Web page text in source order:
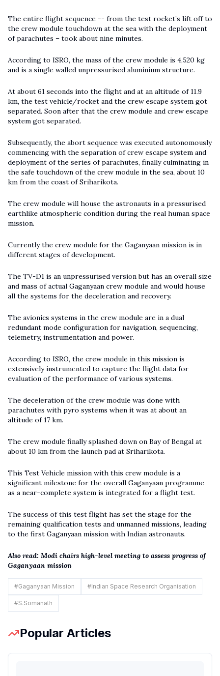
The entire flight sequence -- from the test rocket’s lift off to
the crew module touchdown at the sea with the deployment
of parachutes – took about nine minutes.
According to ISRO, the mass of the crew module is 4,520 kg
and is a single walled unpressurised aluminium structure.
At about 61 seconds into the flight and at an altitude of 11.9
km, the test vehicle/rocket and the crew escape system got
separated. Soon after that the crew module and crew escape
system got separated.
Subsequently, the abort sequence was executed autonomously
commencing with the separation of crew escape system and
deployment of the series of parachutes, finally culminating in
the safe touchdown of the crew module in the sea, about 10
km from the coast of Sriharikota.
The crew module will house the astronauts in a pressurised
earthlike atmospheric condition during the real human space
mission.
Currently the crew module for the Gaganyaan mission is in
different stages of development.
The TV-D1 is an unpressurised version but has an overall size
and mass of actual Gaganyaan crew module and would house
all the systems for the deceleration and recovery.
The avionics systems in the crew module are in a dual
redundant mode configuration for navigation, sequencing,
telemetry, instrumentation and power.
According to ISRO, the crew module in this mission is
extensively instrumented to capture the flight data for
evaluation of the performance of various systems.
The deceleration of the crew module was done with
parachutes with pyro systems when it was at about an
altitude of 17 km.
The crew module finally splashed down on Bay of Bengal at
about 10 km from the launch pad at Sriharikota.
This Test Vehicle mission with this crew module is a
significant milestone for the overall Gaganyaan programme
as a near-complete system is integrated for a flight test.
The success of this test flight has set the stage for the
remaining qualification tests and unmanned missions, leading
to the first Gaganyaan mission with Indian astronauts.
Also read: Modi chairs high-level meeting to assess progress of
Gaganyaan mission
#Gaganyaan Mission #Indian Space Research Organisation
#S.Somanath
Popular Articles